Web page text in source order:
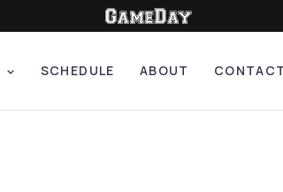
SCHEDULE ABOUT CONTACT